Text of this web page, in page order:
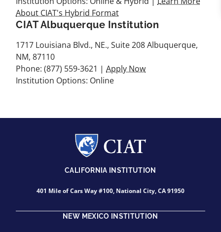
About CIAT's Hybrid Format
CIAT Albuquerque Institution
1717 Louisiana Blvd., NE., Suite 208 Albuquerque,
NM, 87110
Phone: (877) 559-3621 | Apply Now
Institution Options: Online
CALIFORNIA INSTITUTION
401 Mile of Cars Way #100, National City, CA 91950
NEW MEXICO INSTITUTION